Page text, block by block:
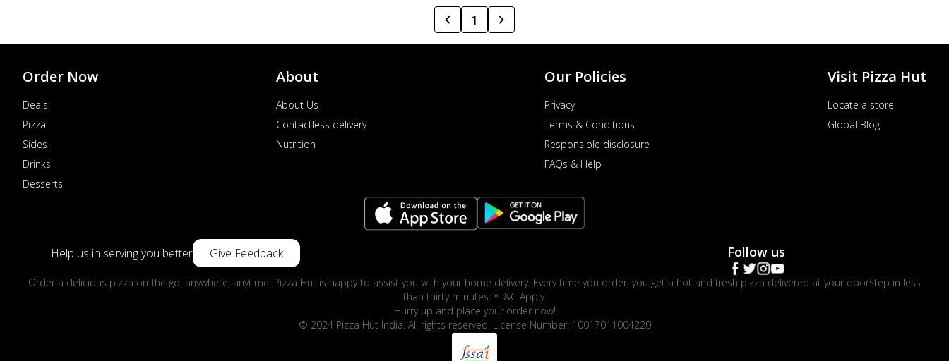
1
Order Now
Deals
Pizza
Sides
Drinks
Desserts
About
About Us
Contactless delivery
Nutrition
Our Policies
Privacy
Terms & Conditions
Responsible disclosure
FAQs & Help
Visit Pizza Hut
Locate a store
Global Blog
Help us in serving you better Give Feedback Follow us
Order a delicious pizza on the go, anywhere, anytime. Pizza Hut is happy to assist you with your home delivery. Every time you order, you get a hot and fresh pizza delivered at your doorstep in less
than thirty minutes. *T&C Apply.
Hurry up and place your order now!
© 2024 Pizza Hut India. All rights reserved. License Number: 10017011004220